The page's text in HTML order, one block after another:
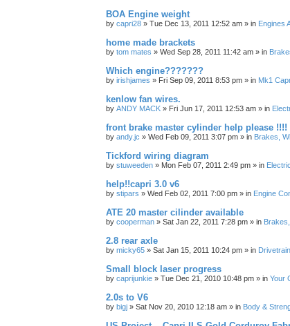
BOA Engine weight
by capri28 » Tue Dec 13, 2011 12:52 am » in Engines
home made brackets
by tom mates » Wed Sep 28, 2011 11:42 am » in
Which engine???????
by irishjames » Fri Sep 09, 2011 8:53 pm » in Mk1
kenlow fan wires.
by ANDY MACK » Fri Jun 17, 2011 12:53 am » in
front brake master cylinder help please !!!!
by andy.jc » Wed Feb 09, 2011 3:07 pm » in Brakes,
Tickford wiring diagram
by stuweeden » Mon Feb 07, 2011 2:49 pm » in
help!!capri 3.0 v6
by stipars » Wed Feb 02, 2011 7:00 pm » in Engine
ATE 20 master cilinder available
by cooperman » Sat Jan 22, 2011 7:28 pm » in
2.8 rear axle
by micky65 » Sat Jan 15, 2011 10:24 pm » in
Small block laser progress
by caprijunkie » Tue Dec 21, 2010 10:48 pm » in Your
2.0s to V6
by bigj » Sat Nov 20, 2010 12:18 am » in Body &